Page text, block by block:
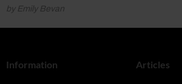
by Emily Bevan
Information Articles